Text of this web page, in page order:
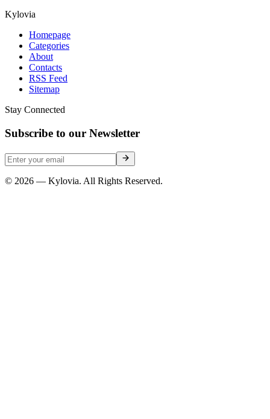
Kylovia
Homepage
Categories
About
Contacts
RSS Feed
Sitemap
Stay Connected
Subscribe to our Newsletter
© 2026 — Kylovia. All Rights Reserved.